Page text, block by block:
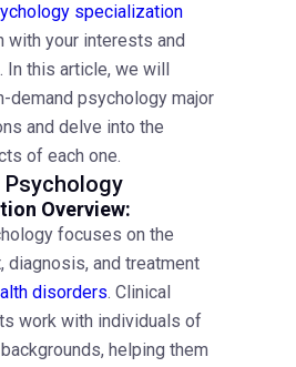
specialization
with your interests and
In this article, we will
demand psychology major
and delve into the
of each one.
Psychology
Overview:
focuses on the
diagnosis, and treatment
disorders. Clinical
work with individuals of
helping them